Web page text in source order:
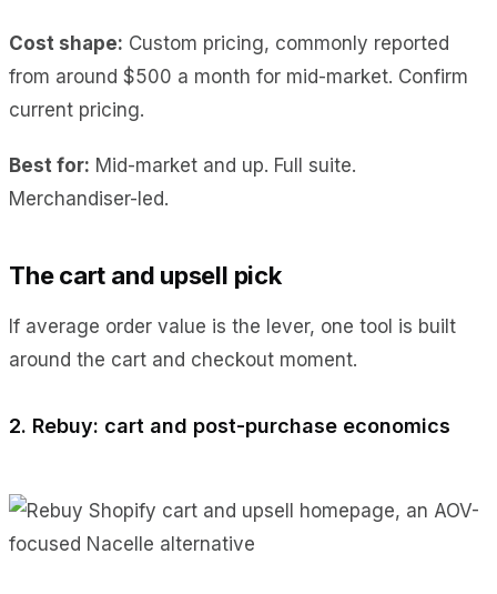
Cost shape: Custom pricing, commonly reported
from around $500 a month for mid-market. Confirm
current pricing.
Best for: Mid-market and up. Full suite.
Merchandiser-led.
The cart and upsell pick
If average order value is the lever, one tool is built
around the cart and checkout moment.
2. Rebuy: cart and post-purchase economics